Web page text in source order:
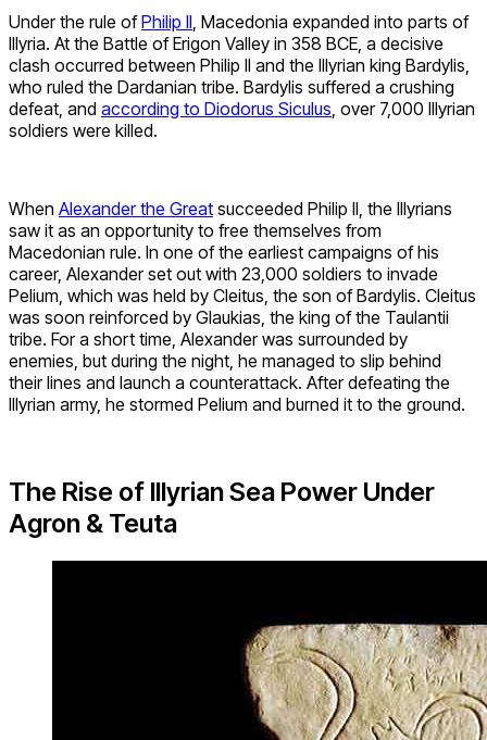
Under the rule ofPhilip II , Macedonia expanded into parts of
Illyria. At the Battle of Erigon Valley in 358 BCE, a decisive
clash occurred between Philip II and the Illyrian king Bardylis,
who ruled the Dardanian tribe. Bardylis suffered a crushing
defeat, and according to Diodorus Siculus , over 7,000 Illyrian
soldiers were killed.
When Alexander the Great succeeded Philip II, the Illyrians
saw it as an opportunity to free themselves from
Macedonian rule. In one of the earliest campaigns of his
career, Alexander set out with 23,000 soldiers to invade
Pelium, which was held by Cleitus, the son of Bardylis. Cleitus
was soon reinforced by Glaukias, the king of the Taulantii
tribe. For a short time, Alexander was surrounded by
enemies, but during the night, he managed to slip behind
their lines and launch a counterattack. After defeating the
Illyrian army, he stormed Pelium and burned it to the ground.
The Rise of Illyrian Sea Power Under
Agron & Teuta